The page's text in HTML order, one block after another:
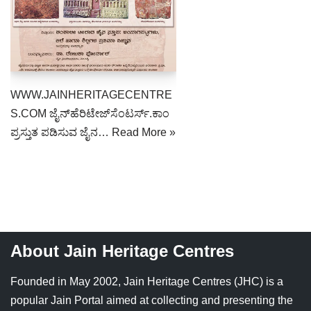
Jain Epigraphy
Jainism & Philately
Jains Minority Status
Shlokas & Bhajans
Chaturmas Directory
Rajasthan
Tamil Nadu
Uttar Pradesh
West Bengal
West Bengal
WWW.JAINHERITAGECENTRE
S.COM ಜೈನ್‌ಹೆರಿಟೇಜ್‌ಸೆಂಟರ್ಸ್.ಕಾಂ
ಪ್ರಸ್ತುತ ಪಡಿಸುವ ಜೈನ… Read More »
About Jain Heritage Centres
Founded in May 2002, Jain Heritage Centres (JHC) is a
popular Jain Portal aimed at collecting and presenting the